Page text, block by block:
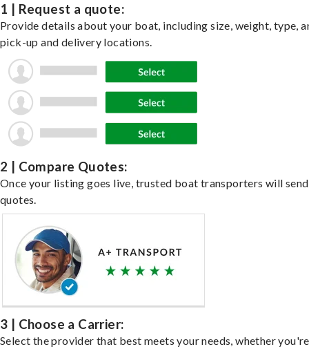
1 | Request a quote:
Provide details about your boat, including size, weight, type,
pick-up and delivery locations.
2 | Compare Quotes:
Once your listing goes live, trusted boat transporters will send
quotes.
3 | Choose a Carrier:
Select the provider that best meets your needs, whether you're